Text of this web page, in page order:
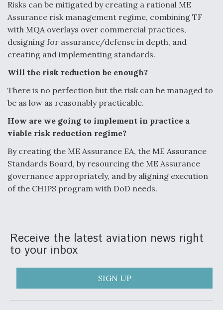
Risks can be mitigated by creating a rational ME
Assurance risk management regime, combining TF
with MQA overlays over commercial practices,
designing for assurance/defense in depth, and
creating and implementing standards.
Will the risk reduction be enough?
There is no perfection but the risk can be managed to
be as low as reasonably practicable.
How are we going to implement in practice a
viable risk reduction regime?
By creating the ME Assurance EA, the ME Assurance
Standards Board, by resourcing the ME Assurance
governance appropriately, and by aligning execution
of the CHIPS program with DoD needs.
Receive the latest aviation news right
to your inbox
SIGN UP